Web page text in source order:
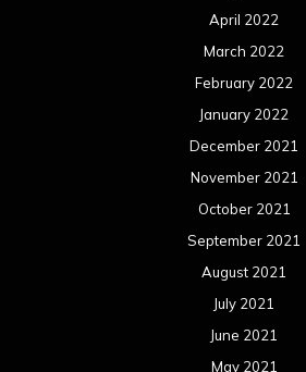
April 2022
March 2022
February 2022
January 2022
December 2021
November 2021
October 2021
September 2021
August 2021
July 2021
June 2021
May 2021